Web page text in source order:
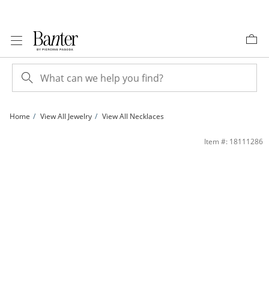
Home View All Jewelry View All Necklaces
Marquise Simulated Amethyst Butterfly Pendant in Sterling Silver | Banter
Item #: 18111286